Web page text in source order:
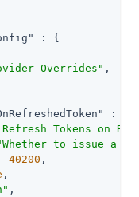
: {
Overrides" ,
: {
Tokens on
to issue a
40200 ,
,
,